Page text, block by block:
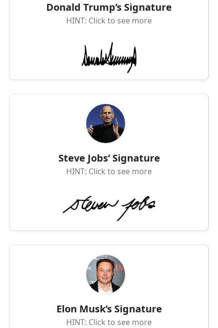
Donald Trump’s Signature
HINT: Click to see more
Steve Jobs’ Signature
HINT: Click to see more
Elon Musk’s Signature
HINT: Click to see more